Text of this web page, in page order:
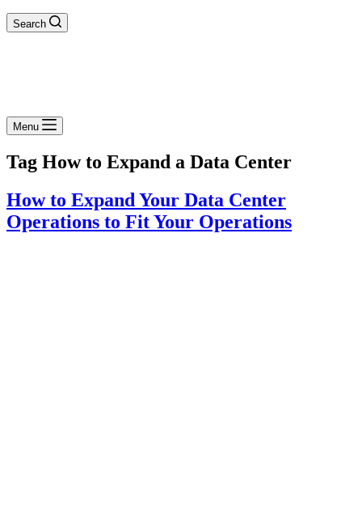
Search
Menu
Tag How to Expand a Data Center
How to Expand Your Data Center
Operations to Fit Your Operations